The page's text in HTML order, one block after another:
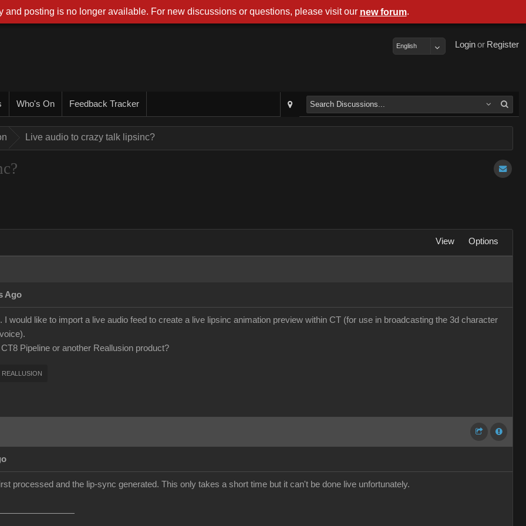
Register
or
Login
English
Who's On Feedback Tracker
Live audio to crazy talk lipsinc?
View Options
Ago
I would like to import a live audio feed to create a live lipsinc animation preview within CT (for use in broadcasting the 3d character
Pipeline or another Reallusion product?
REALLUSION
processed and the lip-sync generated. This only takes a short time but it can't be done live unfortunately.
and posting is no longer available. For new discussions or questions, please visit our new forum.